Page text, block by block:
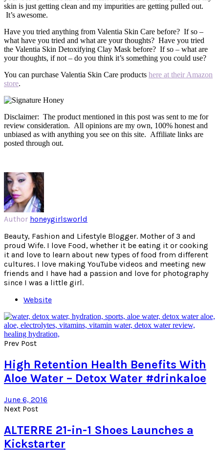
skin is just getting clean and my impurities are getting pulled out.
It’s awesome.
Have you tried anything from Valentia Skin Care before? If so –
what have you tried and what are your thoughts? Have you tried
the Valentia Skin Detoxifying Clay Mask before? If so – what are
your thoughts, if not – do you think it’s something you could use?
You can purchase Valentia Skin Care products here at their Amazon
store.
Disclaimer: The product mentioned in this post was sent to me for
review consideration. All opinions are my own, 100% honest and
unbiased as with anything you see on this site. Affiliate links are
posted through out.
Author honeygirlsworld
Beauty, Fashion and Lifestyle Blogger. Mother of 3 and
proud Wife. I love Food, whether it be eating it or cooking
it and love to learn about new types of food from different
cultures. I love making YouTube videos and meeting new
friends and I have had a passion and love for photography
since I was a little girl.
Website
Prev Post
High Retention Health Benefits With
Aloe Water – Detox Water #drinkaloe
June 6, 2016
Next Post
ALTERRE 21-in-1 Shoes Launches a
Kickstarter